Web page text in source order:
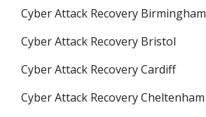
Cyber Attack Recovery Birmingham
Cyber Attack Recovery Bristol
Cyber Attack Recovery Cardiff
Cyber Attack Recovery Cheltenham